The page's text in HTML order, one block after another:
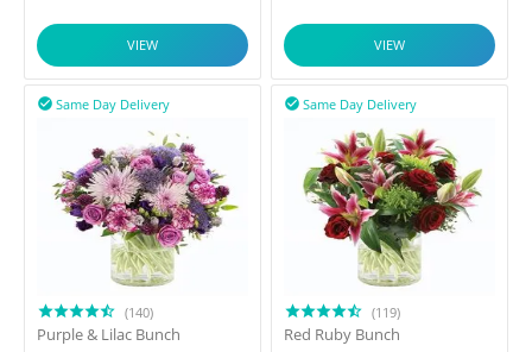
VIEW VIEW
Same Day Delivery

(140)
Purple & Lilac Bunch
Same Day Delivery

(119)
Red Ruby Bunch